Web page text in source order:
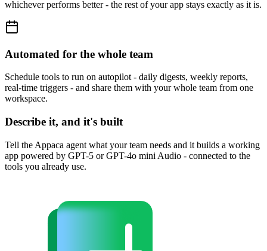
whichever performs better - the rest of your app stays exactly as it is.
Automated for the whole team
Schedule tools to run on autopilot - daily digests, weekly reports,
real-time triggers - and share them with your whole team from one
workspace.
Describe it, and it's built
Tell the Appaca agent what your team needs and it builds a working
app powered by GPT-5 or GPT-4o mini Audio - connected to the
tools you already use.